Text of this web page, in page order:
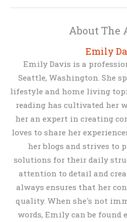
About The
Emily
Emily Davis is a
Seattle, Washington. She
lifestyle and home living
reading has cultivated
her an expert in creating
loves to share her
her blogs and strives to
solutions for their daily
attention to detail and
always ensures that her
quality. When she's not
words, Emily can be